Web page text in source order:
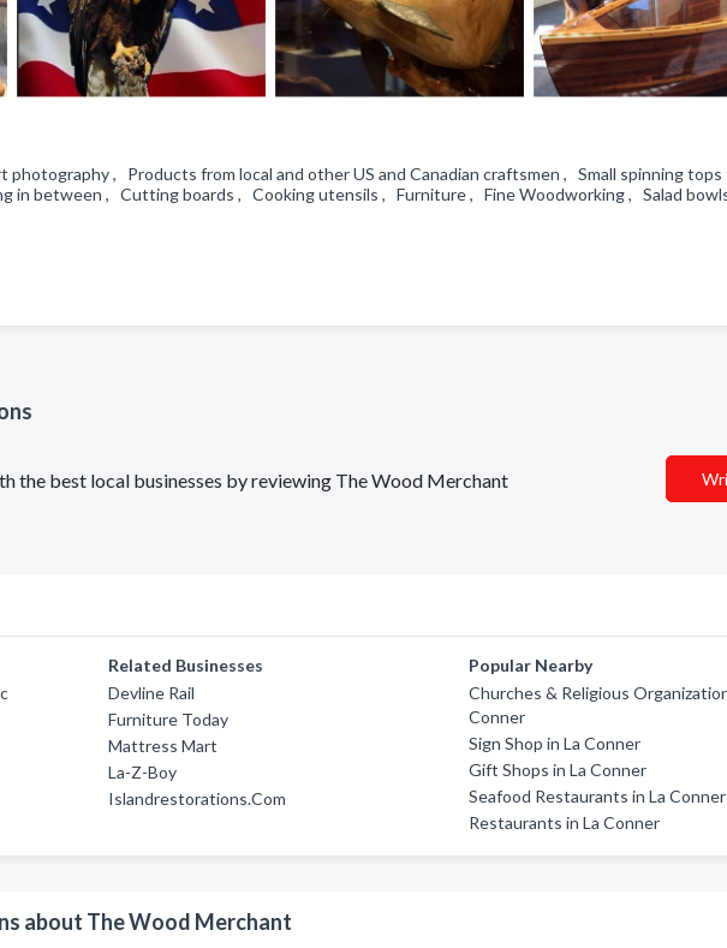
, Products from local and other US and Canadian craftsmen , Small spinning tops
in between , Cutting boards , Cooking utensils , Furniture , Fine Woodworking , Salad
the best local businesses by reviewing The Wood Merchant
Related Businesses
Devline Rail
Furniture Today
Mattress Mart
La-Z-Boy
Islandrestorations.Com
Popular Nearby
Churches & Religious
Conner
Sign Shop in La Conner
Gift Shops in La Conner
Seafood Restaurants in La Conner
Restaurants in La Conner
about The Wood Merchant